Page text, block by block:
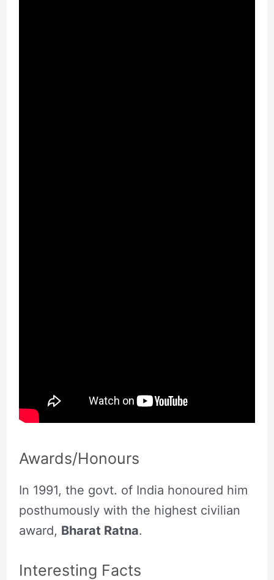
Awards/Honours
In 1991, the govt. of India honoured him
posthumously with the highest civilian
award, Bharat Ratna.
Interesting Facts